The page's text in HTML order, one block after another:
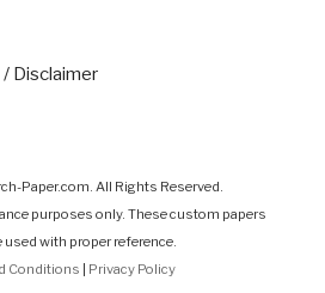
Disclaimer
Paper.com. All Rights Reserved.
purposes only. These custom papers
used with proper reference.
Conditions
Privacy Policy